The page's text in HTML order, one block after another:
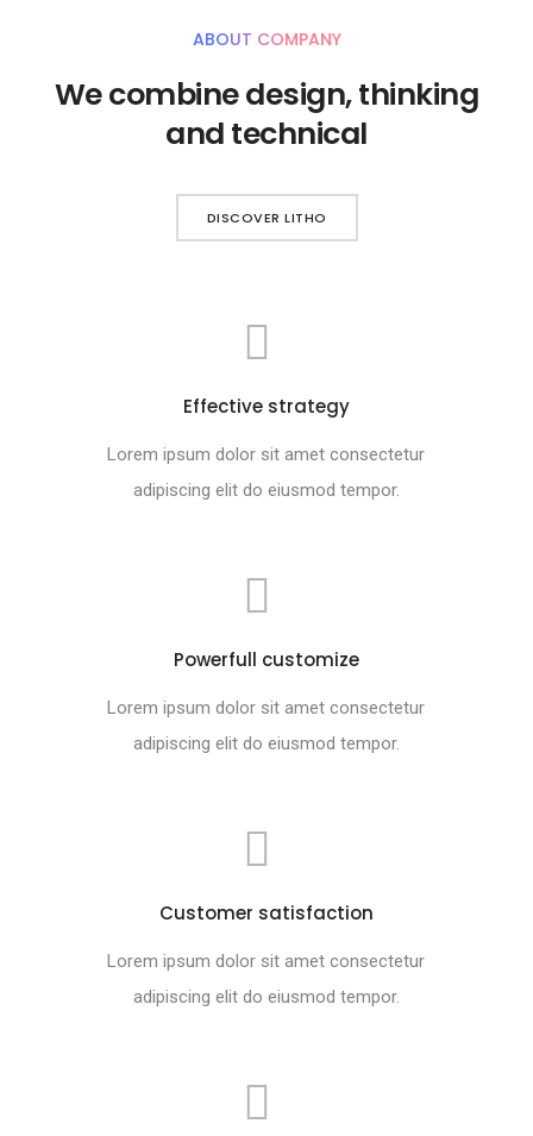
ABOUT COMPANY
We combine design, thinking
and technical
DISCOVER LITHO
Effective strategy
Lorem ipsum dolor sit amet consectetur
adipiscing elit do eiusmod tempor.
Powerfull customize
Lorem ipsum dolor sit amet consectetur
adipiscing elit do eiusmod tempor.
Customer satisfaction
Lorem ipsum dolor sit amet consectetur
adipiscing elit do eiusmod tempor.